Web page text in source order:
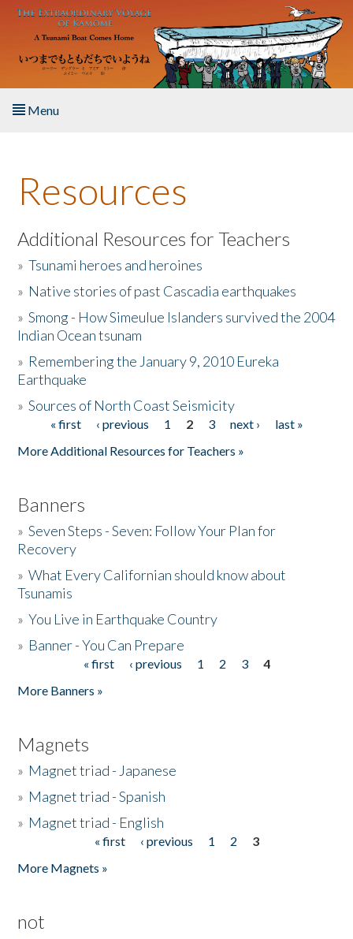
Skip to main content
Menu
About the Book
Listen to the Book
Activities
The Story & Student Exchange
Donate
Resources
Additional Resources for Teachers
»Tsunami heroes and heroines
» Native stories of past Cascadia earthquakes
»Smong - How Simeulue Islanders survived the 2004
Indian Ocean tsunam
» Remembering the January 9, 2010 Eureka
Earthquake
»Sources of North Coast Seismicity
Pages« first ‹ previous 1 2 3 next ›
last »
More Additional Resources for Teachers »
Banners
»Seven Steps - Seven: Follow Your Plan for
Recovery
»What Every Californian should know about
Tsunamis
»You Live in Earthquake Country
» Banner - You Can Prepare
« first ‹ previous 1 2 3
4
More Banners »
Magnets
» Magnet triad - Japanese
» Magnet triad - Spanish
» Magnet triad - English
« first ‹ previous 1 2
3
More Magnets »
not